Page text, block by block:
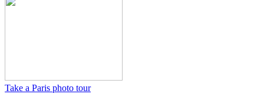
Take a Paris photo tour